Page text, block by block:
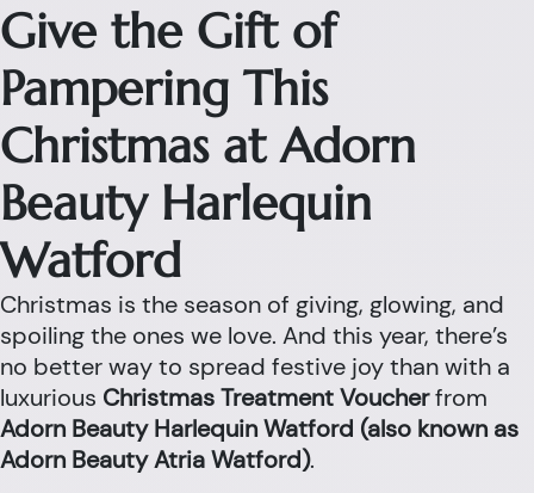
Give the Gift of
Pampering This
Christmas at Adorn
Beauty Harlequin
Watford
Christmas is the season of giving, glowing, and
spoiling the ones we love. And this year, there’s
no better way to spread festive joy than with a
luxurious Christmas Treatment Voucherfrom
Adorn Beauty Harlequin Watford (also known as
Adorn Beauty Atria Watford).